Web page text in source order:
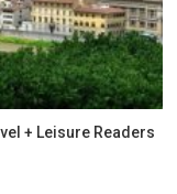
+ Leisure Readers